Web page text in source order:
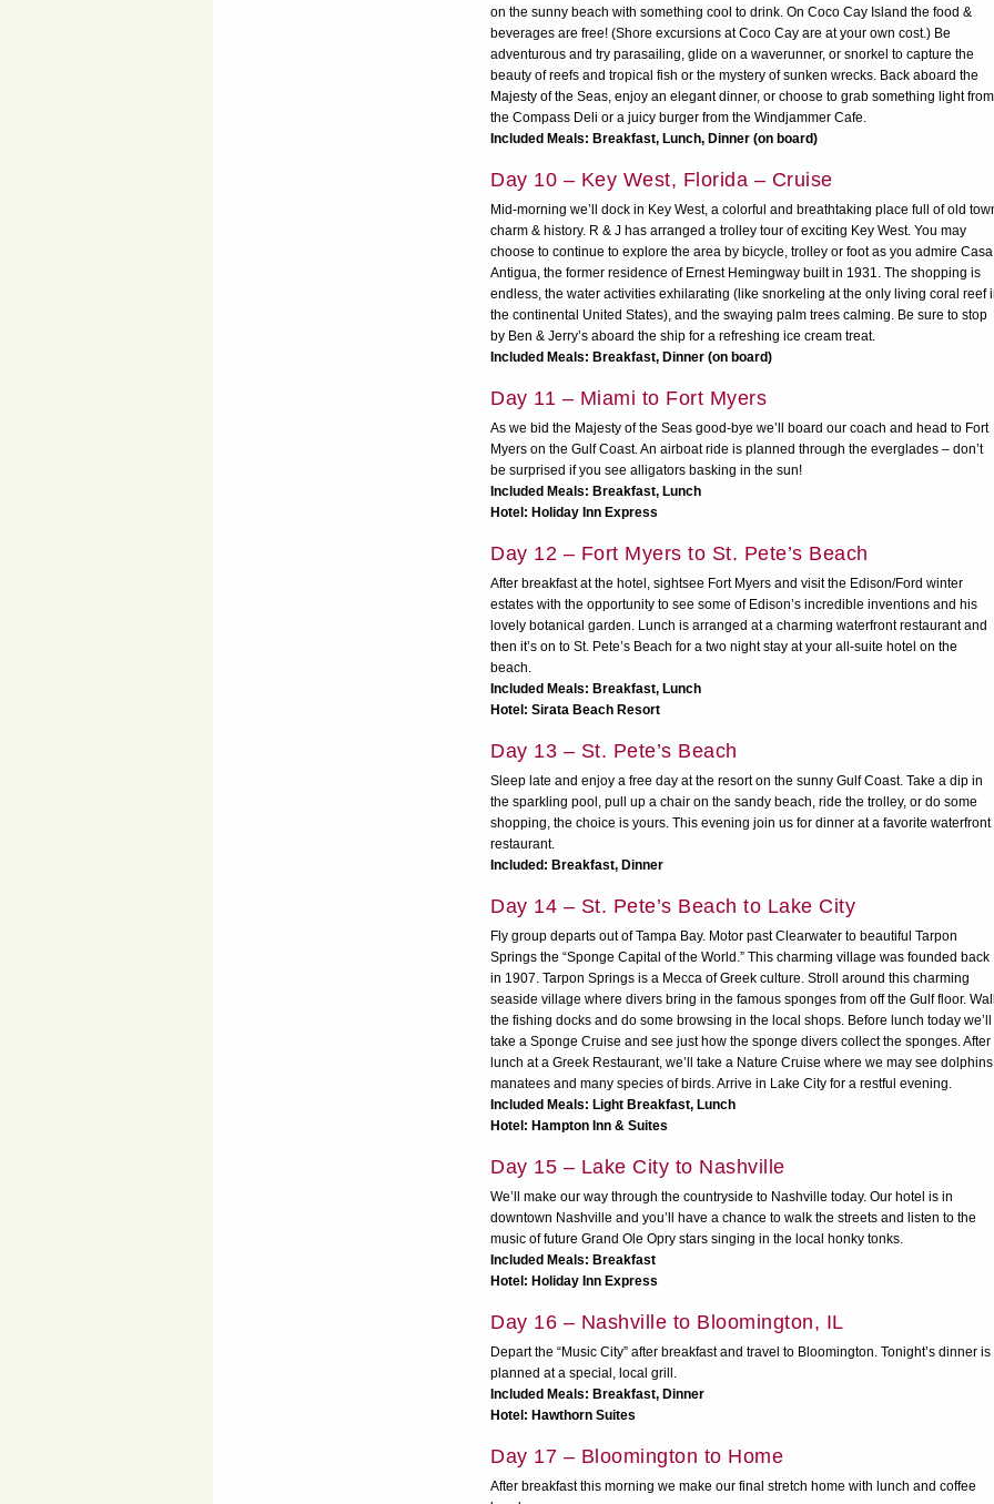
on the sunny beach with something cool to drink. On Coco Cay Island the food &
beverages are free! (Shore excursions at Coco Cay are at your own cost.) Be
adventurous and try parasailing, glide on a waverunner, or snorkel to capture the
beauty of reefs and tropical fish or the mystery of sunken wrecks. Back aboard the
Majesty of the Seas, enjoy an elegant dinner, or choose to grab something light from
the Compass Deli or a juicy burger from the Windjammer Cafe.
Included Meals: Breakfast, Lunch, Dinner (on board)
Day 10 – Key West, Florida – Cruise
Mid-morning we’ll dock in Key West, a colorful and breathtaking place full of old
charm & history. R & J has arranged a trolley tour of exciting Key West. You may
choose to continue to explore the area by bicycle, trolley or foot as you admire Casa
Antigua, the former residence of Ernest Hemingway built in 1931. The shopping is
endless, the water activities exhilarating (like snorkeling at the only living coral reef
the continental United States), and the swaying palm trees calming. Be sure to stop
by Ben & Jerry’s aboard the ship for a refreshing ice cream treat.
Included Meals: Breakfast, Dinner (on board)
Day 11 – Miami to Fort Myers
As we bid the Majesty of the Seas good-bye we’ll board our coach and head to Fort
Myers on the Gulf Coast. An airboat ride is planned through the everglades – don’t
be surprised if you see alligators basking in the sun!
Included Meals: Breakfast, Lunch
Hotel: Holiday Inn Express
Day 12 – Fort Myers to St. Pete’s Beach
After breakfast at the hotel, sightsee Fort Myers and visit the Edison/Ford winter
estates with the opportunity to see some of Edison’s incredible inventions and his
lovely botanical garden. Lunch is arranged at a charming waterfront restaurant and
then it’s on to St. Pete’s Beach for a two night stay at your all-suite hotel on the
beach.
Included Meals: Breakfast, Lunch
Hotel: Sirata Beach Resort
Day 13 – St. Pete’s Beach
Sleep late and enjoy a free day at the resort on the sunny Gulf Coast. Take a dip in
the sparkling pool, pull up a chair on the sandy beach, ride the trolley, or do some
shopping, the choice is yours. This evening join us for dinner at a favorite waterfront
restaurant.
Included: Breakfast, Dinner
Day 14 – St. Pete’s Beach to Lake City
Fly group departs out of Tampa Bay. Motor past Clearwater to beautiful Tarpon
Springs the “Sponge Capital of the World.” This charming village was founded back
in 1907. Tarpon Springs is a Mecca of Greek culture. Stroll around this charming
seaside village where divers bring in the famous sponges from off the Gulf floor.
the fishing docks and do some browsing in the local shops. Before lunch today we’ll
take a Sponge Cruise and see just how the sponge divers collect the sponges. After
lunch at a Greek Restaurant, we’ll take a Nature Cruise where we may see
manatees and many species of birds. Arrive in Lake City for a restful evening.
Included Meals: Light Breakfast, Lunch
Hotel: Hampton Inn & Suites
Day 15 – Lake City to Nashville
We’ll make our way through the countryside to Nashville today. Our hotel is in
downtown Nashville and you’ll have a chance to walk the streets and listen to the
music of future Grand Ole Opry stars singing in the local honky tonks.
Included Meals: Breakfast
Hotel: Holiday Inn Express
Day 16 – Nashville to Bloomington, IL
Depart the “Music City” after breakfast and travel to Bloomington. Tonight’s dinner is
planned at a special, local grill.
Included Meals: Breakfast, Dinner
Hotel: Hawthorn Suites
Day 17 – Bloomington to Home
After breakfast this morning we make our final stretch home with lunch and coffee